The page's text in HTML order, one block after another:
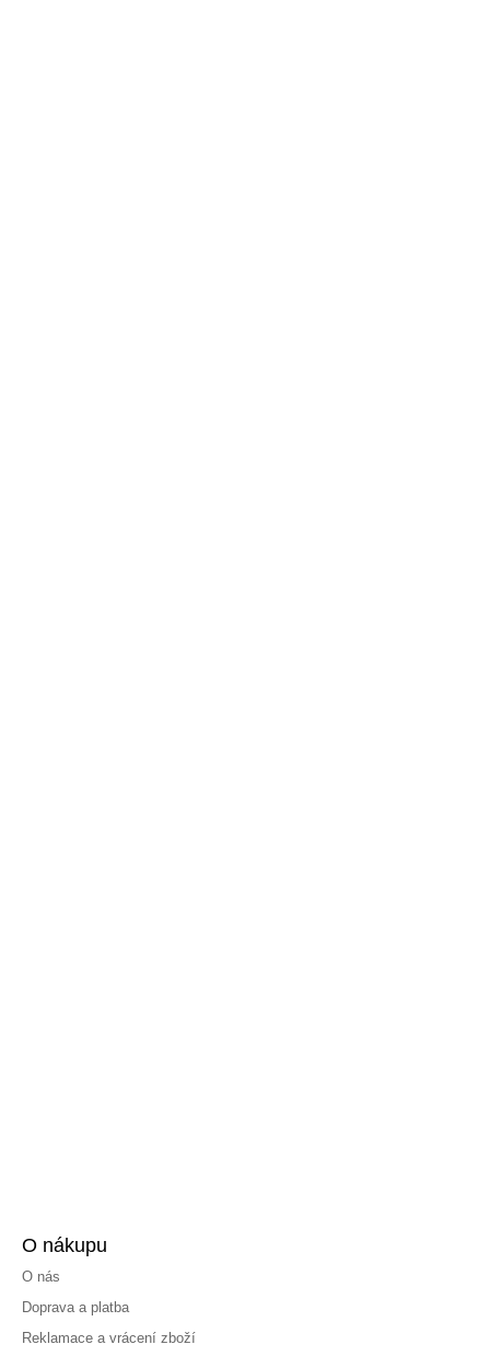
O nákupu
O nás
Doprava a platba
Reklamace a vrácení zboží